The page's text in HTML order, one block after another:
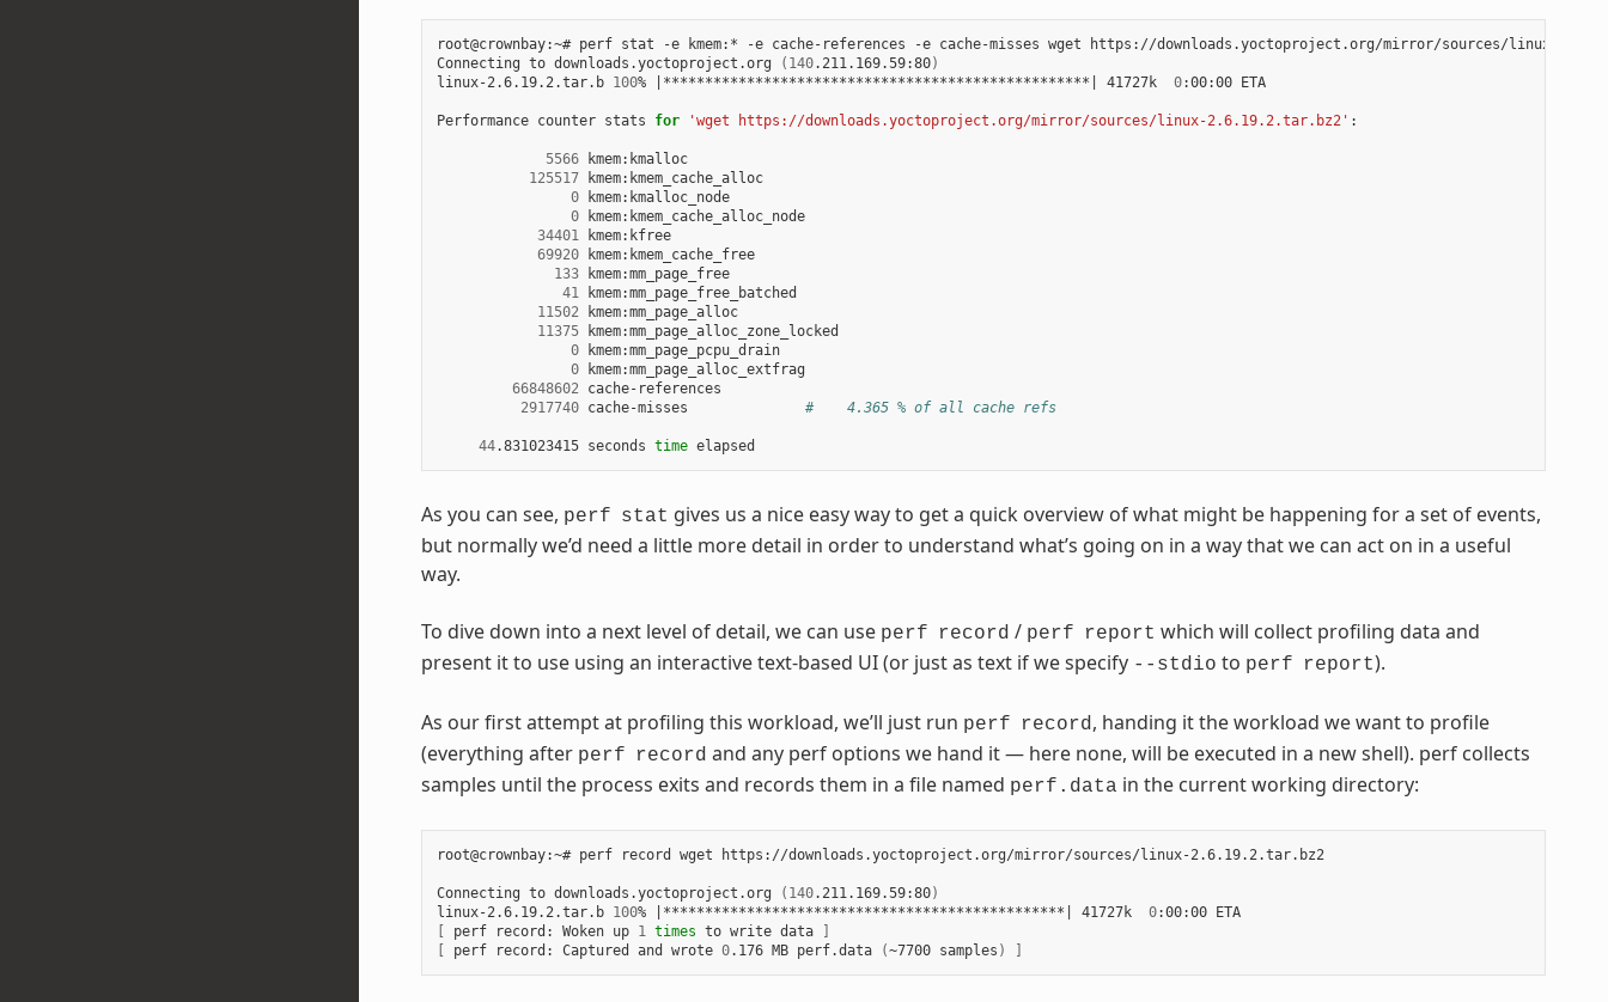
root@crownbay:~# perf stat -e kmem:* -e cache-references -e cache-misses wget https://downloads.yoctoproject.org/mirror/sources/linux-
Connecting to downloads.yoctoproject.org
( 140.211.169.59:80)
linux-2.6.19.2.tar.b 100% *************************************************** 41727k 0:00:00 ETA
Performance counter stats for 'wget https://downloads.yoctoproject.org/mirror/sources/linux-2.6.19.2.tar.bz2' :
5566 kmem:kmalloc
125517 kmem:kmem_cache_alloc
0 kmem:kmalloc_node
0 kmem:kmem_cache_alloc_node
34401 kmem:kfree
69920 kmem:kmem_cache_free
133 kmem:mm_page_free
41 kmem:mm_page_free_batched
11502 kmem:mm_page_alloc
11375 kmem:mm_page_alloc_zone_locked
0 kmem:mm_page_pcpu_drain
0 kmem:mm_page_alloc_extfrag
66848602 cache-references
2917740 cache-misses #    4.365 % of all cache refs
44.831023415 seconds time
As you can see, perf stat gives us a nice easy way to get a quick overview of what might be happening for a set of events,
but normally we’d need a little more detail in order to understand what’s going on in a way that we can act on in a useful
way.
To dive down into a next level of detail, we can use perf record / perf report which will collect profiling data and
present it to use using an interactive text-based UI (or just as text if we specify --stdio to perf report).
As our first attempt at profiling this workload, we’ll just run perf record, handing it the workload we want to profile
(everything after perf record and any perf options we hand it — here none, will be executed in a new shell). perf collects
samples until the process exits and records them in a file named perf.data in the current working directory:
root@crownbay:~# perf record wget https://downloads.yoctoproject.org/mirror/sources/linux-2.6.19.2.tar.bz2
Connecting to downloads.yoctoproject.org ( 140.211.169.59:80)
linux-2.6.19.2.tar.b 100% ************************************************ 41727k 0
:00:00 ETA
perf record: Woken up 1 times to write data
perf record: Captured and wrote 0.176 MB perf.data (~7700 samples )